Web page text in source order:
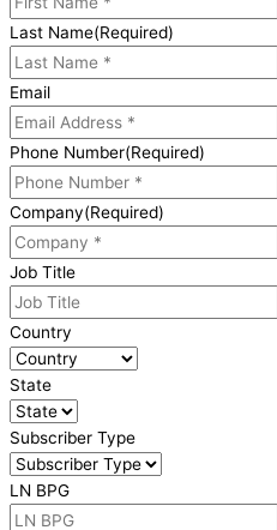
Last Name(Required)
Email
Phone Number(Required)
Company(Required)
Job Title
Country
State
Subscriber Type
LN BPG